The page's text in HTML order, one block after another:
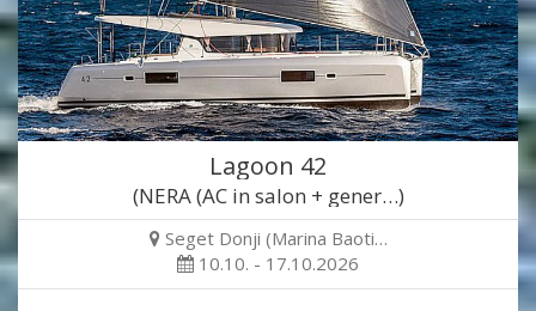
Lagoon 42
(NERA (AC in salon + gener…)
Seget Donji (Marina Baoti…
10.10. - 17.10.2026